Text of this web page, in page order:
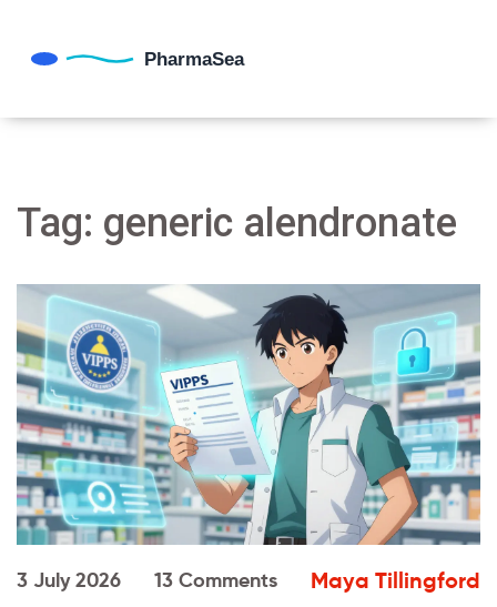
Tag: generic alendronate
3 July 2026 13 Comments Maya Tillingford